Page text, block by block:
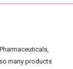
many products